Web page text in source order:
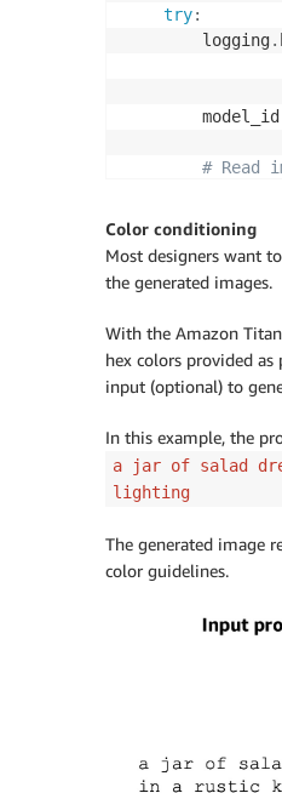
try:
        logging
.
        model_id
# Read
        body
},
})
        image
Color conditioning
Most designers want
the generated images.
With the Amazon
hex colors provided
input (optional) to
In this example, the
a jar of salad
lighting
The generated image
color guidelines.